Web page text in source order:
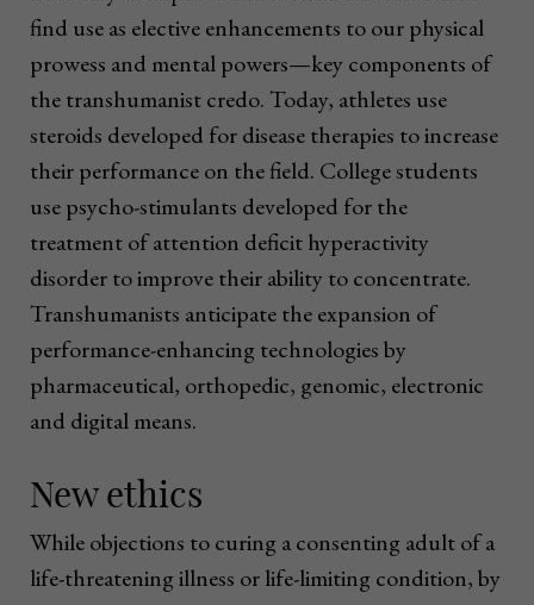
find use as elective enhancements to our physical
prowess and mental powers—key components of
the transhumanist credo. Today, athletes use
steroids developed for disease therapies to increase
their performance on the field. College students
use psycho-stimulants developed for the
treatment of attention deficit hyperactivity
disorder to improve their ability to concentrate.
Transhumanists anticipate the expansion of
performance-enhancing technologies by
pharmaceutical, orthopedic, genomic, electronic
and digital means.
New ethics
While objections to curing a consenting adult of a
life-threatening illness or life-limiting condition, by